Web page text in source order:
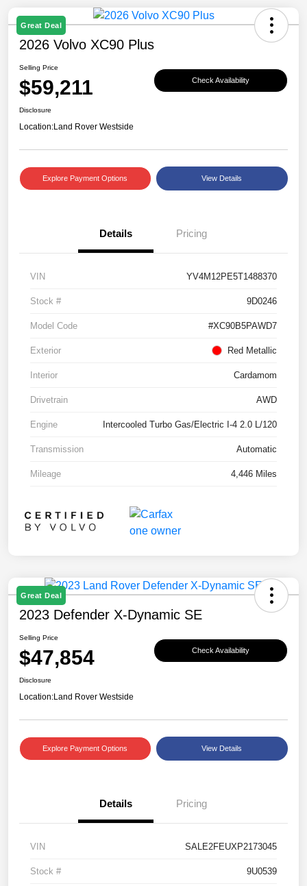
Great Deal
2026 Volvo XC90 Plus
Selling Price
$59,211 Check Availability
Disclosure
Location:Land Rover Westside
Explore Payment Options View Details
Details Pricing
VIN YV4M12PE5T1488370
Stock # 9D0246
Model Code #XC90B5PAWD7
Exterior Red Metallic
Interior Cardamom
Drivetrain AWD
Engine Intercooled Turbo Gas/Electric I-4 2.0 L/120
Transmission Automatic
Mileage 4,446 Miles
Great Deal
2023 Defender X-Dynamic SE
Selling Price
$47,854 Check Availability
Disclosure
Location:Land Rover Westside
Explore Payment Options View Details
Details Pricing
VIN SALE2FEUXP2173045
Stock # 9U0539